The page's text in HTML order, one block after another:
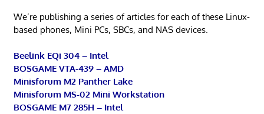
We’re publishing a series of articles for each of these Linux-
based phones, Mini PCs, SBCs, and NAS devices.
Beelink EQi 304 – Intel
BOSGAME VTA-439 – AMD
Minisforum M2 Panther Lake
Minisforum MS-02 Mini Workstation
BOSGAME M7 285H – Intel